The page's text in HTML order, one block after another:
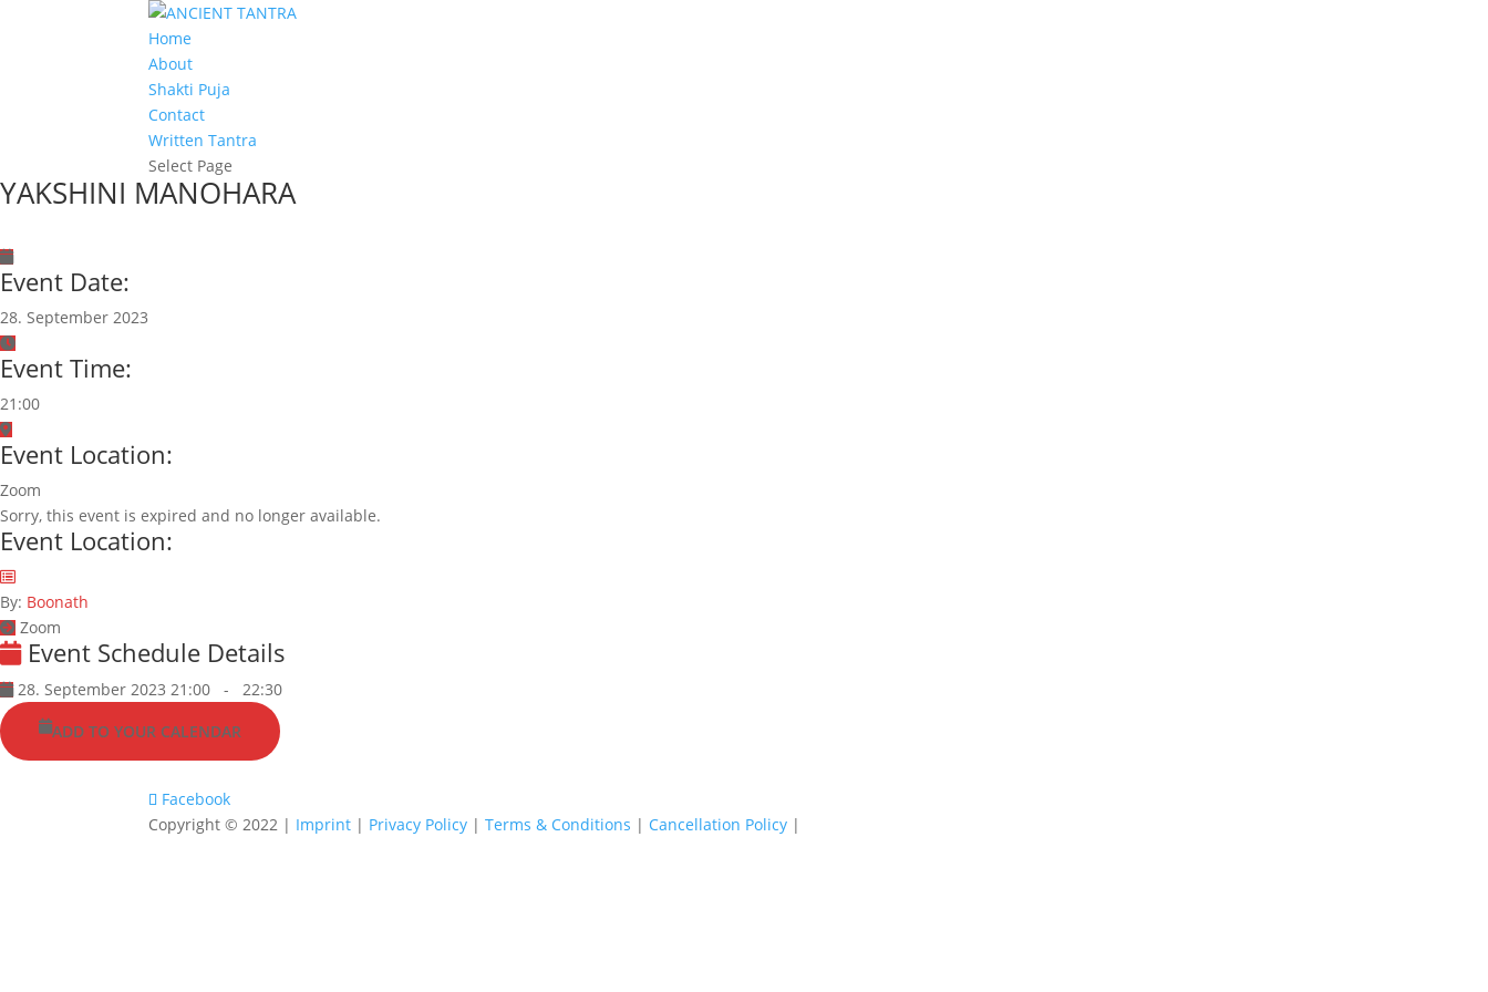
Home
About
Shakti Puja
Contact
Written Tantra
Select Page
YAKSHINI MANOHARA
Event Date:
28. September 2023
Event Time:
21:00
Event Location:
Zoom
Sorry, this event is expired and no longer available.
Event Location:
By: Boonath
Zoom
Event Schedule Details
28. September 2023 21:00 -
22:30
ADD TO YOUR CALENDAR
Facebook
Copyright © 2022 | Imprint | Privacy Policy |Terms & Conditions | Cancellation Policy |